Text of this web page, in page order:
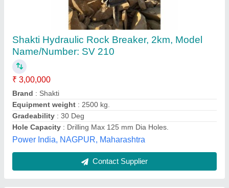
Hydraulic Breaker
₹ 3,20,000
Material
Maximum Splitting Force
Hari Om Hydraulic,